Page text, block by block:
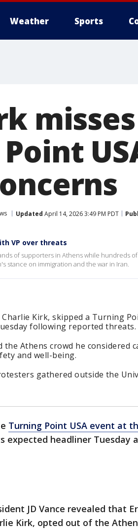
Weather Sports
Updated April 14, 2026 3:49 PM PDT
VP over threats
of supporters in Athens while hundreds
stance on immigration and the war in Iran.
Kirk, skipped a Turning
following reported threats.
the Athens crowd he considered
and well-being.
gathered outside the
Turning Point USA event at
expected headliner Tuesday
JD Vance revealed that
Kirk, opted out of the